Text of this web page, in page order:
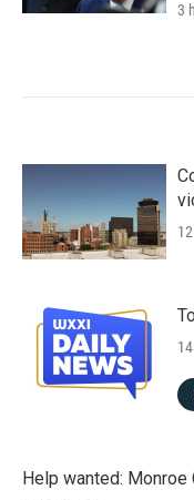
3
Help wanted: